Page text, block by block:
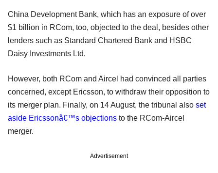
China Development Bank, which has an exposure of over
$1 billion in RCom, too, objected to the deal, besides other
lenders such as Standard Chartered Bank and HSBC
Daisy Investments Ltd.
However, both RCom and Aircel had convinced all parties
concerned, except Ericsson, to withdraw their opposition to
its merger plan. Finally, on 14 August, the tribunal also set
aside Ericssonâ€™s objections to the RCom-Aircel
merger.
Advertisement